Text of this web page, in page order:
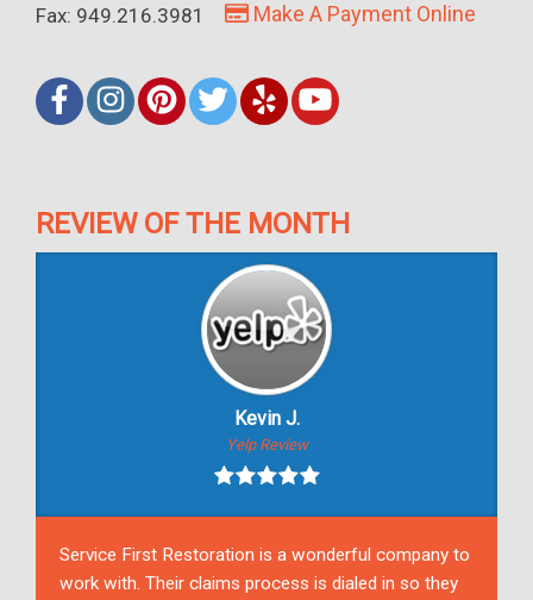
Fax: 949.216.3981
Make A Payment Online
REVIEW OF THE MONTH
Kevin J.
Yelp Review
Service First Restoration is a wonderful company to
work with. Their claims process is dialed in so they